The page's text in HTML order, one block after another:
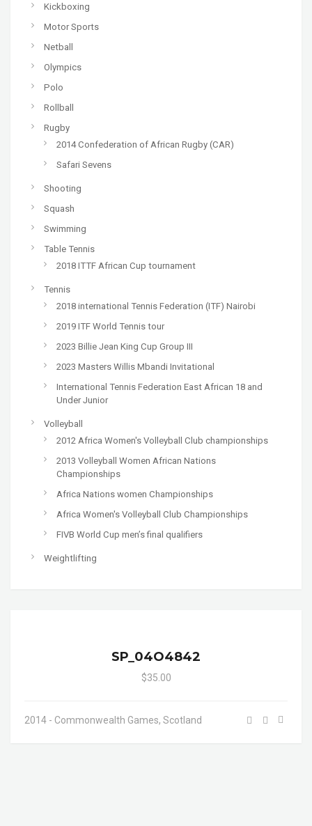
Kickboxing
Motor Sports
Netball
Olympics
Polo
Rollball
Rugby
2014 Confederation of African Rugby (CAR)
Safari Sevens
Shooting
Squash
Swimming
Table Tennis
2018 ITTF African Cup tournament
Tennis
2018 international Tennis Federation (ITF) Nairobi
2019 ITF World Tennis tour
2023 Billie Jean King Cup Group III
2023 Masters Willis Mbandi Invitational
International Tennis Federation East African 18 and
Under Junior
Volleyball
2012 Africa Women's Volleyball Club championships
2013 Volleyball Women African Nations
Championships
Africa Nations women Championships
Africa Women's Volleyball Club Championships
FIVB World Cup men’s final qualifiers
Weightlifting
SP_04O4842
$35.00
2014 - Commonwealth Games, Scotland